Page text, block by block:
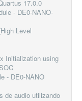
17.0.0
- DE0-NANO-
Level
Initialization using
- DE0-NANO
de audio utilizando